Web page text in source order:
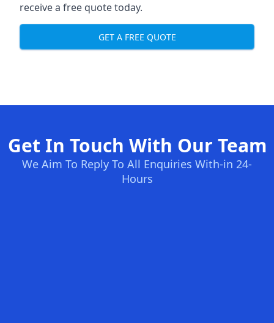
receive a free quote today.
GET A FREE QUOTE
Get In Touch With Our Team
We Aim To Reply To All Enquiries With-in 24-
Hours